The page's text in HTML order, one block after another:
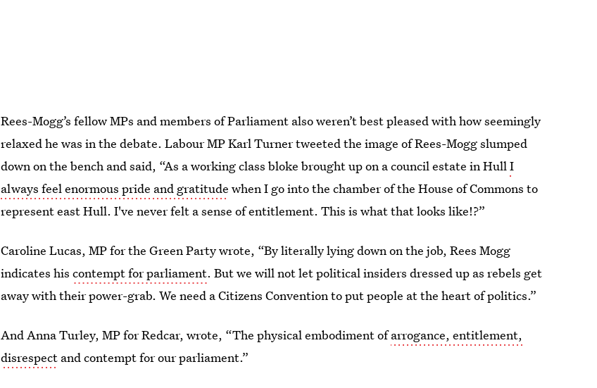
Rees-Mogg’s fellow MPs and members of Parliament also weren’t best pleased with how seemingly
relaxed he was in the debate. Labour MP Karl Turner tweeted the image of Rees-Mogg slumped
down on the bench and said, “As a working class bloke brought up on a council estate in HullI
always feel enormous pride and gratitude when I go into the chamber of the House of Commons to
represent east Hull. I've never felt a sense of entitlement. This is what that looks like!?”
Caroline Lucas, MP for the Green Party wrote, “By literally lying down on the job, Rees Mogg
indicates hiscontempt for parliament. But we will not let political insiders dressed up as rebels get
away with their power-grab. We need a Citizens Convention to put people at the heart of politics.”
And Anna Turley, MP for Redcar, wrote, “The physical embodiment ofarrogance, entitlement,
disrespect and contempt for our parliament.”